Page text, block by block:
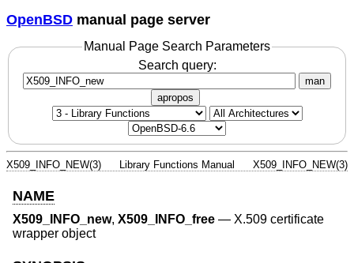
OpenBSD manual page server
Manual Page Search Parameters
Search query:
man
apropos
X509_INFO_NEW(3) Library Functions Manual X509_INFO_NEW(3)
NAME
X509_INFO_new, X509_INFO_free — X.509 certificate
wrapper object